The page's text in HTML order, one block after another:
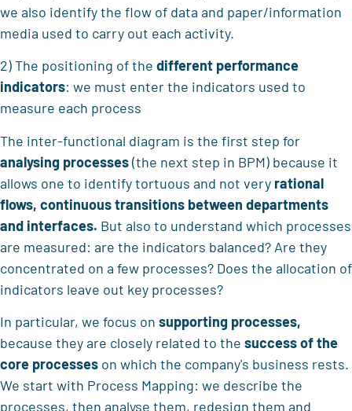
we also identify the flow of data and paper/information
media used to carry out each activity.
2) The positioning of the different performance
indicators: we must enter the indicators used to
measure each process
The inter-functional diagram is the first step for
analysing processes(the next step in BPM) because it
allows one to identify tortuous and not very rational
flows, continuous transitions between departments
and interfaces. But also to understand which processes
are measured: are the indicators balanced? Are they
concentrated on a few processes? Does the allocation of
indicators leave out key processes?
In particular, we focus on supporting processes,
because they are closely related to the success of the
core processes on which the company's business rests.
We start with Process Mapping: we describe the
processes, then analyse them, redesign them and